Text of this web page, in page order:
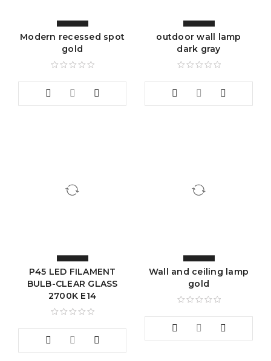
Modern recessed spot
gold
outdoor wall lamp
dark gray
P45 LED FILAMENT
BULB-CLEAR GLASS
2700K E14
Wall and ceiling lamp
gold